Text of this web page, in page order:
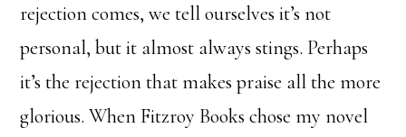
rejection comes, we tell ourselves it’s not
personal, but it almost always stings. Perhaps
it’s the rejection that makes praise all the more
glorious. When Fitzroy Books chose my novel